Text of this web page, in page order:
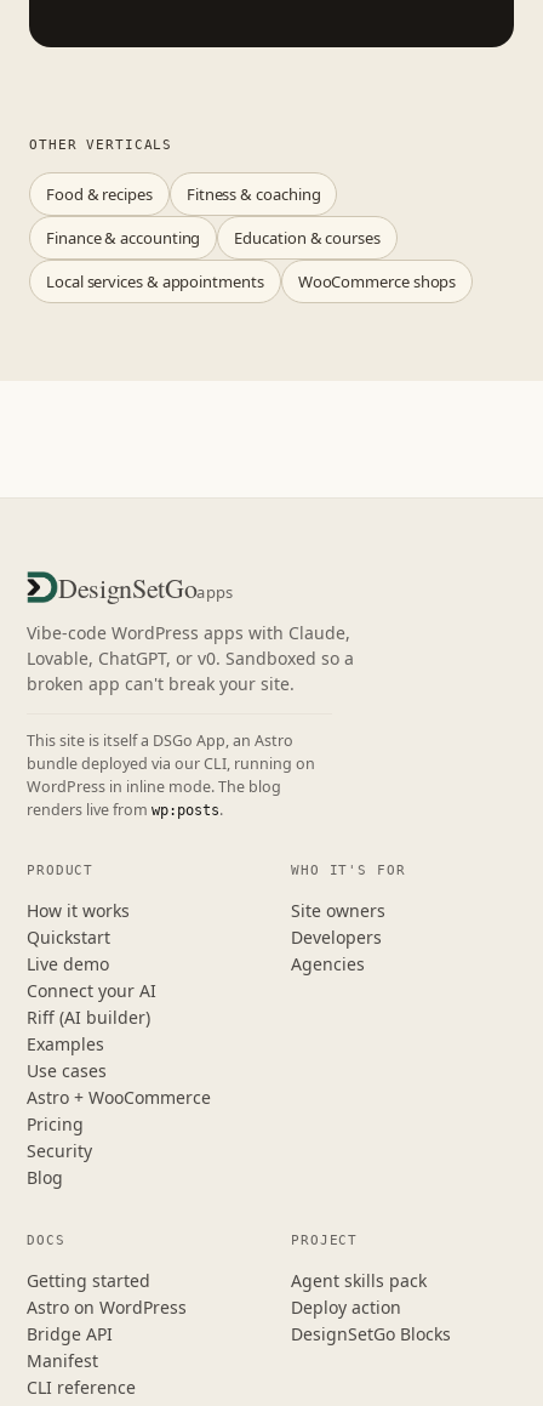
OTHER VERTICALS
Food & recipes
Fitness & coaching
Finance & accounting
Education & courses
Local services & appointments
WooCommerce shops
DesignSetGoapps
Vibe-code WordPress apps with Claude,
Lovable, ChatGPT, or v0. Sandboxed so a
broken app can't break your site.
This site is itself a DSGo App, an Astro
bundle deployed via our CLI, running on
WordPress in inline mode. The blog
renders live from wp:posts.
PRODUCT
How it works
Quickstart
Live demo
Connect your AI
Riff (AI builder)
Examples
Use cases
Astro + WooCommerce
Pricing
Security
Blog
WHO IT'S FOR
Site owners
Developers
Agencies
DOCS
Getting started
Astro on WordPress
Bridge API
Manifest
CLI reference
PROJECT
Agent skills pack
Deploy action
DesignSetGo Blocks